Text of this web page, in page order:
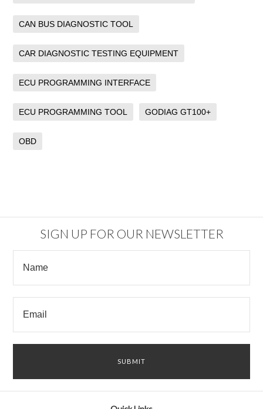
CAN BUS DIAGNOSTIC TOOL
CAR DIAGNOSTIC TESTING EQUIPMENT
ECU PROGRAMMING INTERFACE
ECU PROGRAMMING TOOL GODIAG GT100+
OBD
SIGN UP FOR OUR NEWSLETTER